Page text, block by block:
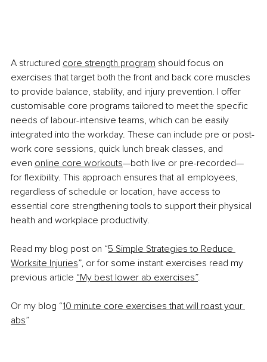
A structured core strength program should focus on
exercises that target both the front and back core muscles
to provide balance, stability, and injury prevention. I offer
customisable core programs tailored to meet the specific
needs of labour-intensive teams, which can be easily
integrated into the workday. These can include pre or post-
work core sessions, quick lunch break classes, and
even online core workouts—both live or pre-recorded—
for flexibility. This approach ensures that all employees,
regardless of schedule or location, have access to
essential core strengthening tools to support their physical
health and workplace productivity.
Read my blog post on “5 Simple Strategies to Reduce
Worksite Injuries”, or for some instant exercises read my
previous article “My best lower ab exercises”.
Or my blog “10 minute core exercises that will roast your
abs”